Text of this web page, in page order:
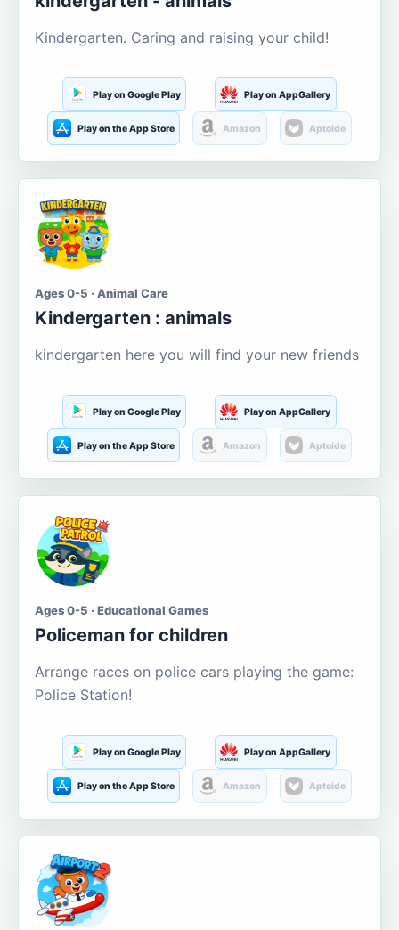
Kindergarten. Caring and raising your child!
Play on Google Play Play on AppGallery
Play on the App Store Amazon Aptoide
Ages 0-5 · Animal Care
Kindergarten : animals
kindergarten here you will find your new friends
Play on Google Play Play on AppGallery
Play on the App Store Amazon Aptoide
Ages 0-5 · Educational Games
Policeman for children
Arrange races on police cars playing the game:
Police Station!
Play on Google Play Play on AppGallery
Play on the App Store Amazon Aptoide